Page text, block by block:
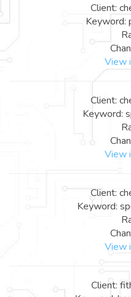
Client:
Keyword:
View
Client:
Keyword:
View
Client:
Keyword:
View
Client: